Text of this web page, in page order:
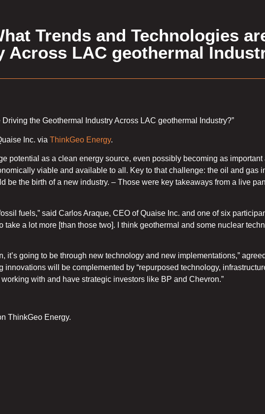
Trends and Technologies
LAC geothermal
the Geothermal Industry Across LAC geothermal Industry?”
Inc. via ThinkGeo Energy.
as a clean energy source, even possibly becoming as important
viable and available to all. Key to that challenge: the oil and gas
the birth of a new industry. – Those were key takeaways from a live
fuels,” said Carlos Araque, CEO of Quaise Inc. and one of six
a lot more [than those two]. I think geothermal and some nuclear
it’s going to be through new technology and new implementations,”
will be complemented by “repurposed technology,
with and have strategic investors like BP and Chevron.”
ThinkGeo Energy.